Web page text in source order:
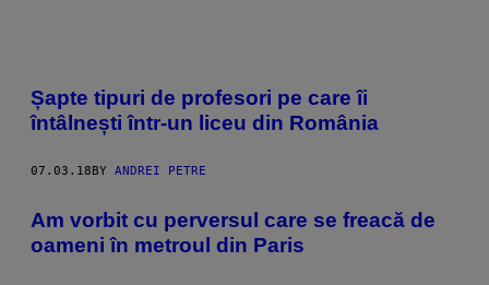
Șapte tipuri de profesori pe care îi
întâlnești într-un liceu din România
07.03.18 BY ANDREI PETRE
​Am vorbit cu perversul care se freacă de
oameni în metroul din Paris